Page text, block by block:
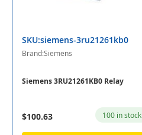
SKU:siemens-3ru21261kb0
Brand:Siemens
Siemens 3RU21261KB0 Relay
$100.63 100 in stock